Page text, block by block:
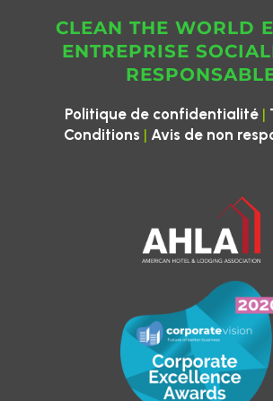
CLEAN THE WORLD
ENTREPRISE
Politique de confidentialité|
Conditions | Avis de non